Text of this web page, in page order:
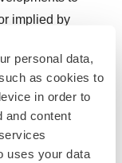
personal data,
as cookies to
in order to
and content
uses your data
implied by
looking
and
forward-
reliance on